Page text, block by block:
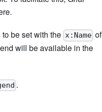
to be set with the x:Nameof
will be available in the
.